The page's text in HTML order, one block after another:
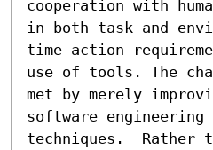
cooperation with
in both task and
time action
use of tools. The
met by merely
software engineering
techniques.  Rather